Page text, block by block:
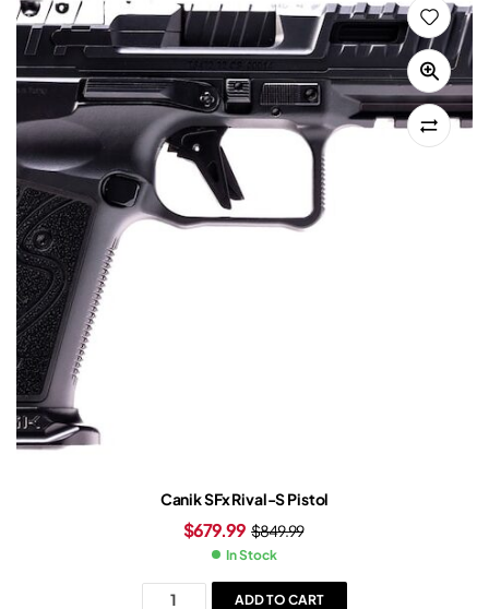
Canik SFx Rival-S Pistol
$849.99
$679.99
In Stock
ADD TO CART